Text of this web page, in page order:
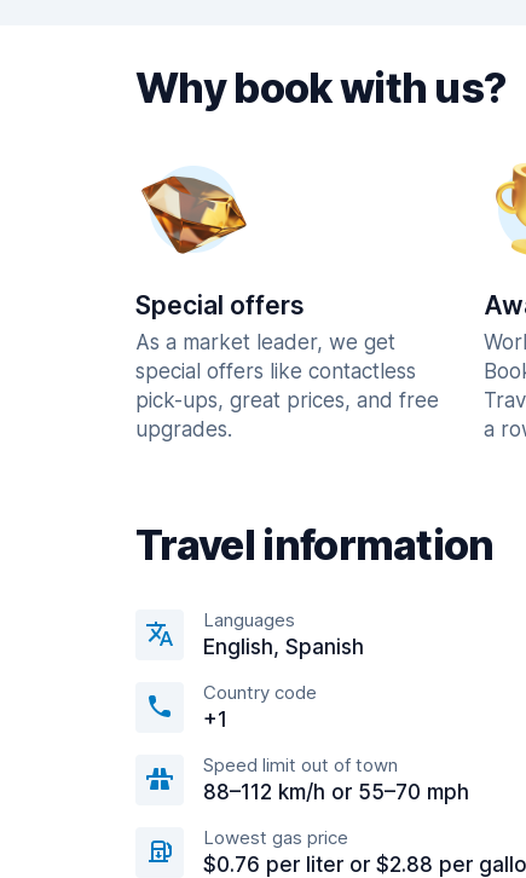
Why book with us?
Special offers
As a market leader, we get
special offers like contactless
pick-ups, great prices, and free
upgrades.
a
Travel information
Languages
English, Spanish
Country code
+1
Speed limit out of town
88–112 km/h or 55–70 mph
Lowest gas price
$0.76 per liter or $2.88 per